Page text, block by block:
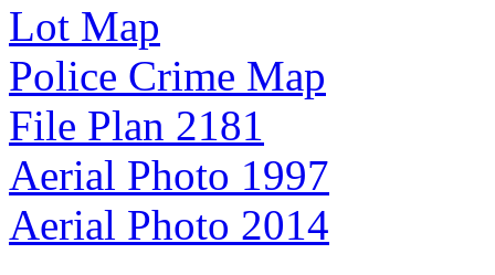
Lot Map
Police Crime Map
File Plan 2181
Aerial Photo 1997
Aerial Photo 2014